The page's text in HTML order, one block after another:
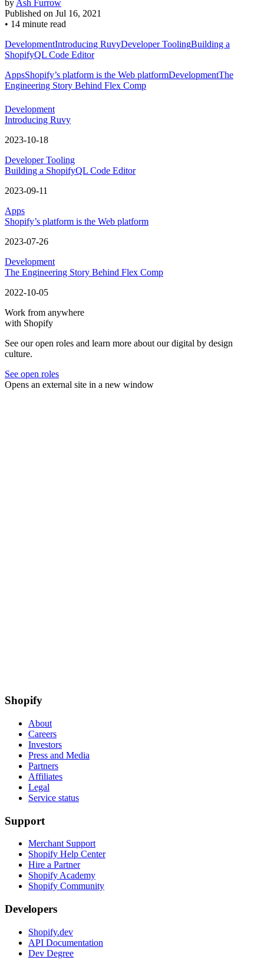
by Ash Furrow
Published on Jul 16, 2021
• 14 minute read
DevelopmentIntroducing RuvyDeveloper ToolingBuilding a
ShopifyQL Code Editor
AppsShopify’s platform is the Web platformDevelopmentThe
Engineering Story Behind Flex Comp
Development
Introducing Ruvy
2023-10-18
Developer Tooling
Building a ShopifyQL Code Editor
2023-09-11
Apps
Shopify’s platform is the Web platform
2023-07-26
Development
The Engineering Story Behind Flex Comp
2022-10-05
Work from anywhere
with Shopify
See our open roles and learn more about our digital by design
culture.
See open roles
Opens an external site in a new window
Shopify
About
Careers
Investors
Press and Media
Partners
Affiliates
Legal
Service status
Support
Merchant Support
Shopify Help Center
Hire a Partner
Shopify Academy
Shopify Community
Developers
Shopify.dev
API Documentation
Dev Degree